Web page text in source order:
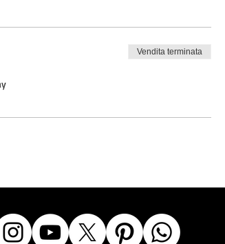
Vendita terminata